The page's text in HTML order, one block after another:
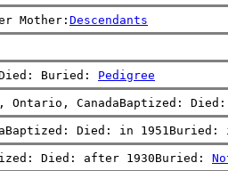
Mother: Descendants
Died: Buried: Pedigree
CanadaBaptized:
Died: in
Died: after 1930Buried: